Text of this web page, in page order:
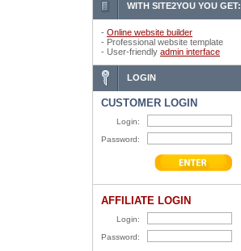
WITH SITE2YOU YOU GET:
- Online website builder
- Professional website template
- User-friendly admin interface
LOGIN
CUSTOMER LOGIN
Login:
Password:
AFFILIATE LOGIN
Login:
Password: